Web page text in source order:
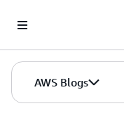
AWS Blogs